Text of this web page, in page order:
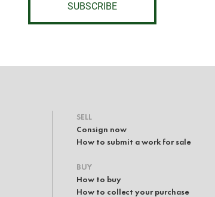
SUBSCRIBE
SELL
Consign now
How to submit a work for sale
BUY
How to buy
How to collect your purchase